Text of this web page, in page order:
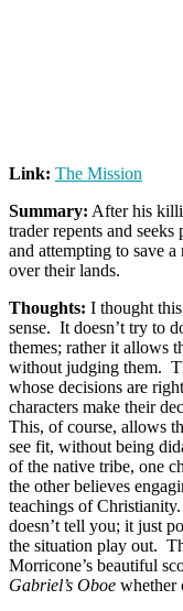
Link: The Mission
Summary: After his
trader repents and
and attempting to save
over their lands.
Thoughts: I thought
sense. It doesn’t try to
themes; rather it allows
without judging them.
whose decisions are
characters make their
This, of course, allows
see fit, without being
of the native tribe, one
the other believes
teachings of
doesn’t tell you; it just
the situation play out.
Morricone’s beautiful
Gabriel’s Oboe whether